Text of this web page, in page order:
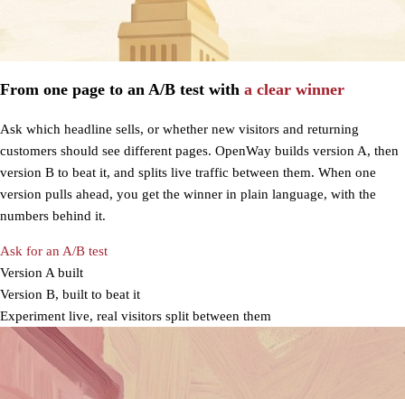
From one page to an A/B test with a clear winner
Ask which headline sells, or whether new visitors and returning
customers should see different pages. OpenWay builds version A, then
version B to beat it, and splits live traffic between them. When one
version pulls ahead, you get the winner in plain language, with the
numbers behind it.
Ask for an A/B test
Version A built
Version B, built to beat it
Experiment live, real visitors split between them